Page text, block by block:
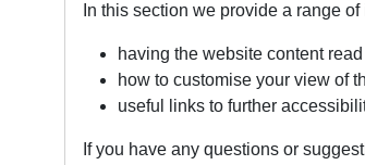
In this section we provide a range
having the website content
how to customise your view of
useful links to further
If you have any questions or